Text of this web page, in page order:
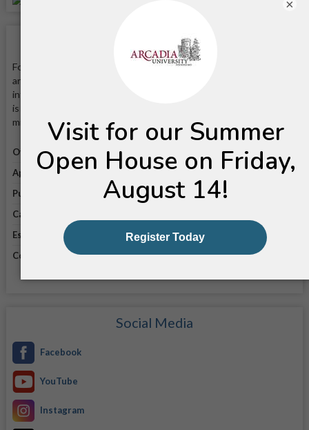
School Facts
Founded in 1853, Arcadia University is a private four-year liberal
arts college that is known for its strong programs in
international studies, global business, and the performing arts. It
is located on a 76-acre campus in Glenside, Pennsylvania—20
minutes from Philadelphia by train.
Official website
Visit website
Application link
Apply online
Public/private
Private
Campus enrollment
Established in
1853
Coeducational
Coeducational
Social Media
Facebook
YouTube
Instagram
×